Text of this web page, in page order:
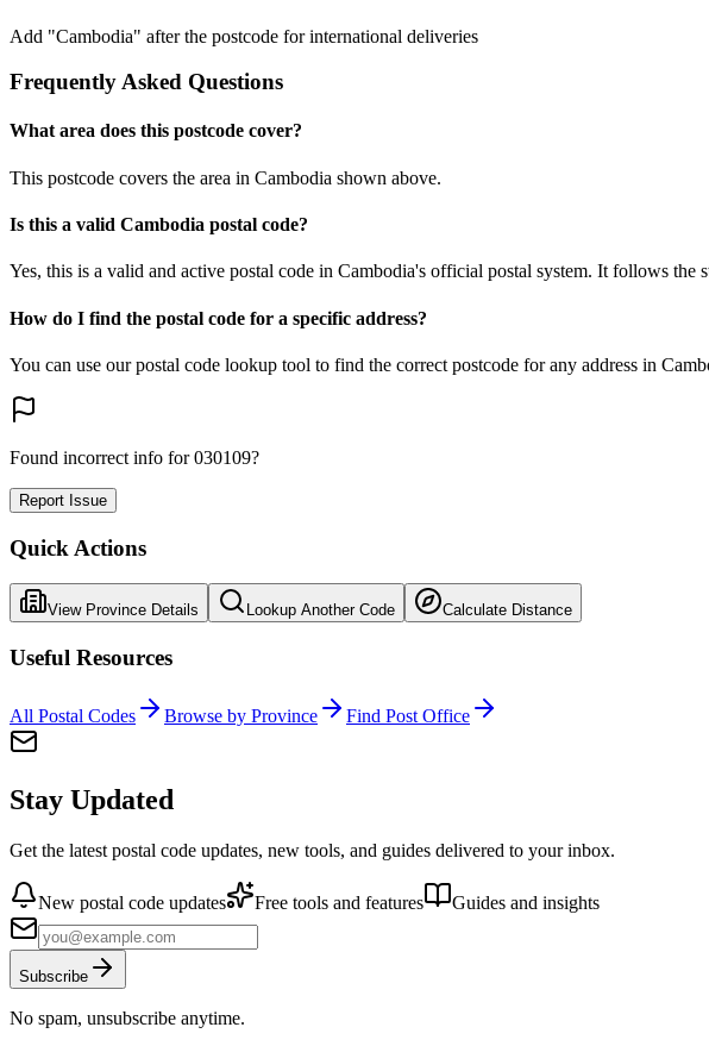
Add "Cambodia" after the postcode for international deliveries
Frequently Asked Questions
What area does this postcode cover?
This postcode covers the area in Cambodia shown above.
Is this a valid Cambodia postal code?
Yes, this is a valid and active postal code in Cambodia's official postal system. It follows the
How do I find the postal code for a specific address?
You can use our postal code lookup tool to find the correct postcode for any address in
Found incorrect info for 030109?
Report Issue
Quick Actions
View Province Details Lookup Another Code Calculate Distance
Useful Resources
All Postal Codes Browse by Province Find Post Office
Stay Updated
Get the latest postal code updates, new tools, and guides delivered to your inbox.
New postal code updates Free tools and features Guides and insights
Subscribe
No spam, unsubscribe anytime.